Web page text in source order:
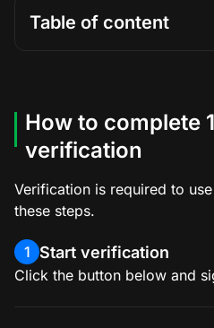
Table of content
How to complete
verification
Verification is required to
these steps.
1 Start verification
Click the button below and